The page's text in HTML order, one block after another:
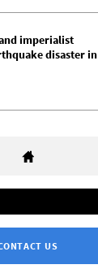
imperialist
disaster in
US